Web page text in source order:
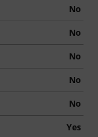
No
No
No
No
No
Yes